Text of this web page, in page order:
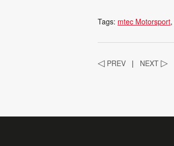
Tags: mtec Motorsport
◁ PREV | NEXT ▷